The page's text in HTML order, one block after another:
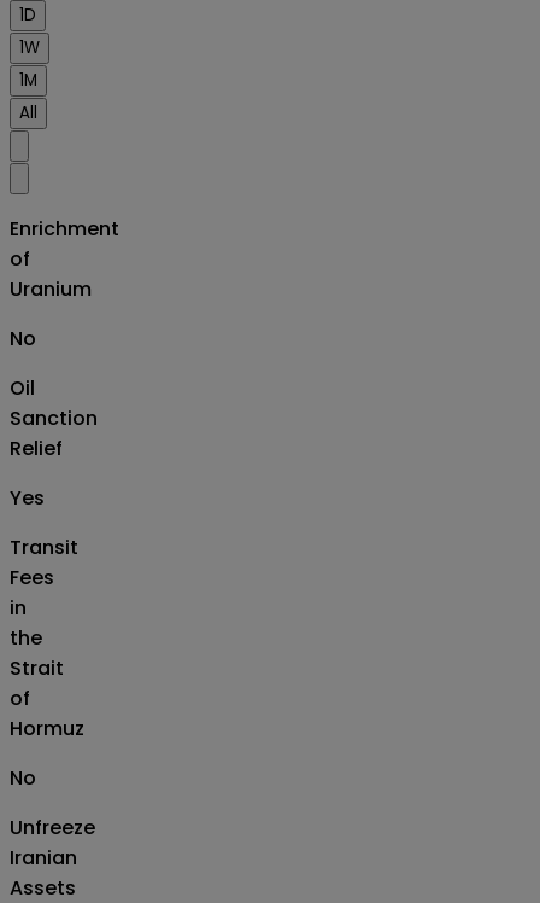
1D
1W
1M
All
Enrichment
of
Uranium
No
Oil
Sanction
Relief
Yes
Transit
Fees
in
the
Strait
of
Hormuz
No
Unfreeze
Iranian
Assets